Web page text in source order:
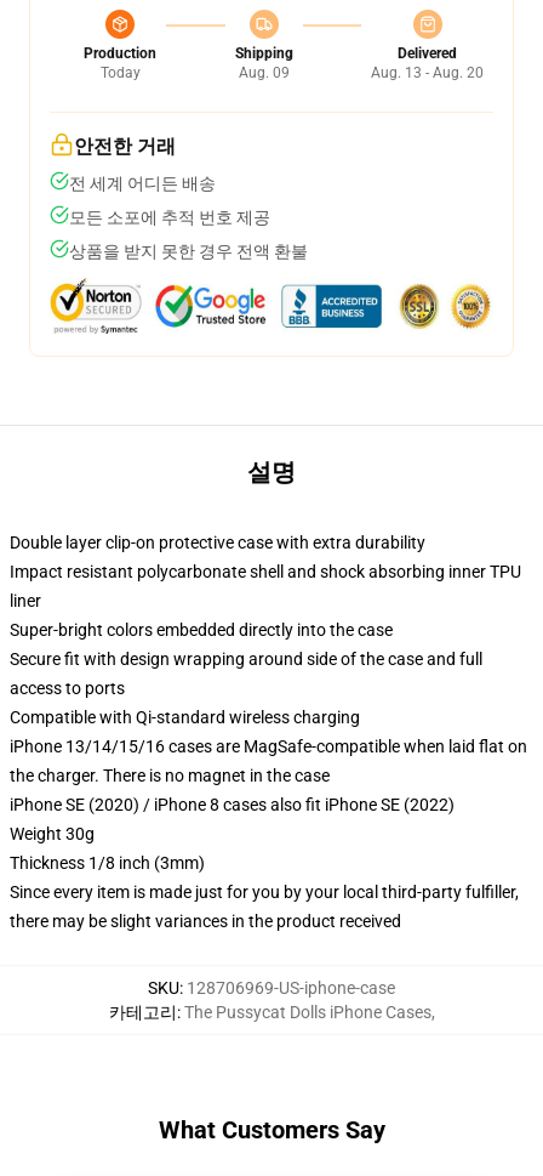
Production
Today
Shipping
Aug. 09
Delivered
Aug. 13 - Aug. 20
안전한 거래
전 세계 어디든 배송
모든 소포에 추적 번호 제공
상품을 받지 못한 경우 전액 환불
설명
Double layer clip-on protective case with extra durability
Impact resistant polycarbonate shell and shock absorbing inner TPU
liner
Super-bright colors embedded directly into the case
Secure fit with design wrapping around side of the case and full
access to ports
Compatible with Qi-standard wireless charging
iPhone 13/14/15/16 cases are MagSafe-compatible when laid flat on
the charger. There is no magnet in the case
iPhone SE (2020) / iPhone 8 cases also fit iPhone SE (2022)
Weight 30g
Thickness 1/8 inch (3mm)
Since every item is made just for you by your local third-party fulfiller,
there may be slight variances in the product received
SKU: 128706969-US-iphone-case
카테고리:The Pussycat Dolls iPhone Cases,
What Customers Say